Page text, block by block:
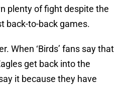
plenty of fight despite the
back-to-back games.
When ‘Birds’ fans say that
get back into the
it because they have